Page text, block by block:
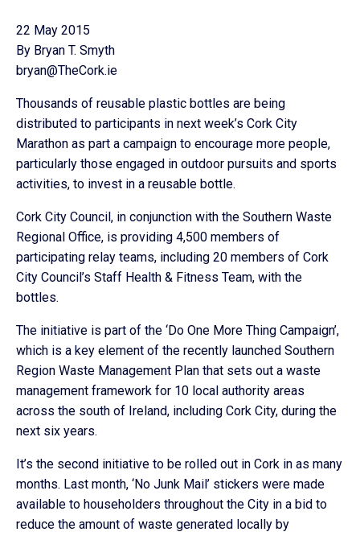
22 May 2015
By Bryan T. Smyth
bryan@TheCork.ie
Thousands of reusable plastic bottles are being
distributed to participants in next week’s Cork City
Marathon as part a campaign to encourage more people,
particularly those engaged in outdoor pursuits and sports
activities, to invest in a reusable bottle.
Cork City Council, in conjunction with the Southern Waste
Regional Office, is providing 4,500 members of
participating relay teams, including 20 members of Cork
City Council’s Staff Health & Fitness Team, with the
bottles.
The initiative is part of the ‘Do One More Thing Campaign’,
which is a key element of the recently launched Southern
Region Waste Management Plan that sets out a waste
management framework for 10 local authority areas
across the south of Ireland, including Cork City, during the
next six years.
It’s the second initiative to be rolled out in Cork in as many
months. Last month, ‘No Junk Mail’ stickers were made
available to householders throughout the City in a bid to
reduce the amount of waste generated locally by